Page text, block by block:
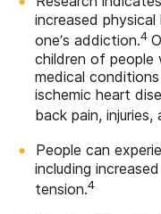
increased
one’s addiction.4
children of
medical
ischemic heart
back pain,
People can
including
tension.4